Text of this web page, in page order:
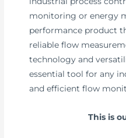
monitoring or energy
performance product
reliable flow
technology and
essential tool for any
and efficient flow
This is